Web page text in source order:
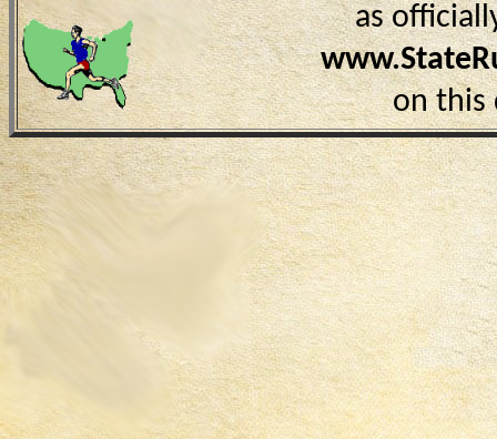
as
on